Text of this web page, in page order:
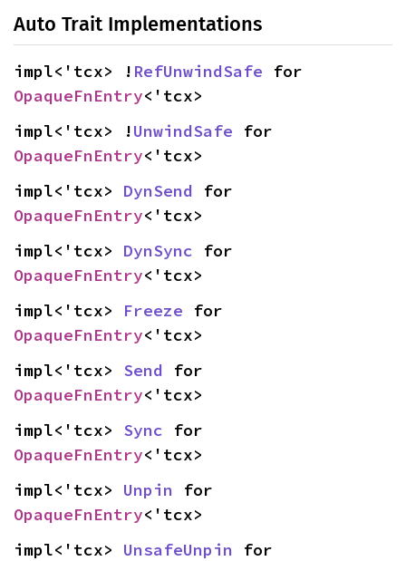
Auto Trait Implementations
impl<'tcx> ! RefUnwindSafe
OpaqueFnEntry<'tcx>
impl<'tcx> !UnwindSafe
OpaqueFnEntry<'tcx>
impl<'tcx> DynSend
OpaqueFnEntry<'tcx>
impl<'tcx> DynSync
OpaqueFnEntry<'tcx>
impl<'tcx> Freeze
OpaqueFnEntry<'tcx>
impl<'tcx> Send
OpaqueFnEntry<'tcx>
impl<'tcx> Sync
OpaqueFnEntry<'tcx>
impl<'tcx> Unpin
OpaqueFnEntry<'tcx>
impl<'tcx> UnsafeUnpin